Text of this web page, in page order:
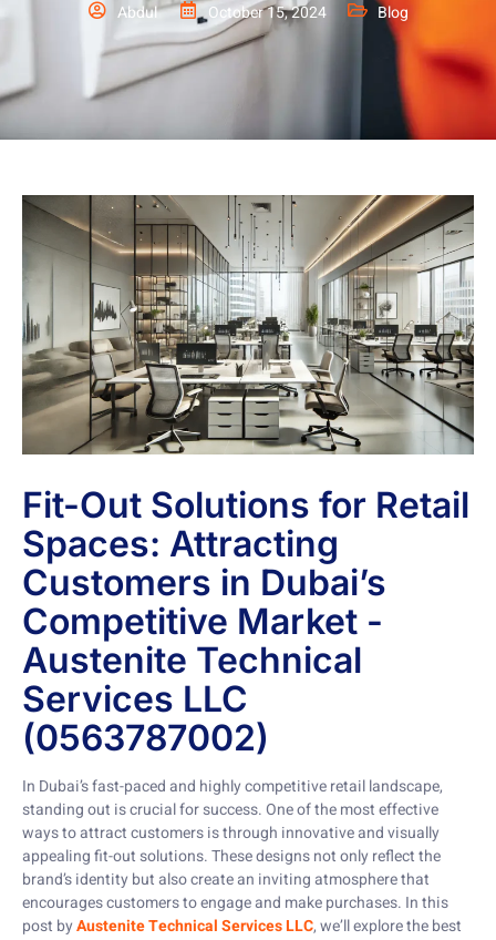
Abdul October 15, 2024 Blog
Fit-Out Solutions for Retail
Spaces: Attracting
Customers in Dubai’s
Competitive Market -
Austenite Technical
Services LLC
(0563787002)
In Dubai’s fast-paced and highly competitive retail landscape,
standing out is crucial for success. One of the most effective
ways to attract customers is through innovative and visually
appealing fit-out solutions. These designs not only reflect the
brand’s identity but also create an inviting atmosphere that
encourages customers to engage and make purchases. In this
post byAustenite Technical Services LLC, we’ll explore the best